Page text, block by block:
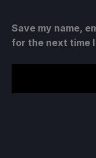
Save my name,
for the next time